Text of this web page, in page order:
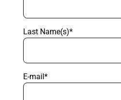
Last Name(s)*
E-mail*